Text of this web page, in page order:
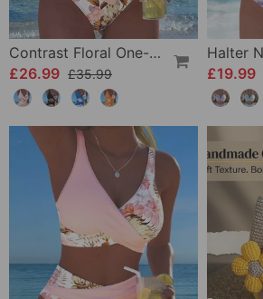
Contrast Floral One-Piece
£26.99 £35.99
£19.99